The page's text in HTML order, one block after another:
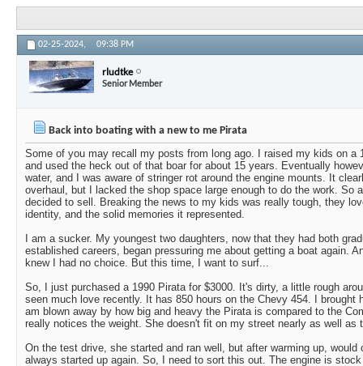
02-25-2024, 09:38 PM
rludtke
Senior Member
Back into boating with a new to me Pirata
Some of you may recall my posts from long ago. I raised my kids on a
and used the heck out of that boar for about 15 years. Eventually
water, and I was aware of stringer rot around the engine mounts. It
overhaul, but I lacked the shop space large enough to do the work. So
decided to sell. Breaking the news to my kids was really tough, they
identity, and the solid memories it represented.
I am a sucker. My youngest two daughters, now that they had both
established careers, began pressuring me about getting a boat again.
knew I had no choice. But this time, I want to surf...
So, I just purchased a 1990 Pirata for $3000. It's dirty, a little rough
seen much love recently. It has 850 hours on the Chevy 454. I brought
am blown away by how big and heavy the Pirata is compared to the
really notices the weight. She doesn't fit on my street nearly as well as
On the test drive, she started and ran well, but after warming up, would
always started up again. So, I need to sort this out. The engine is